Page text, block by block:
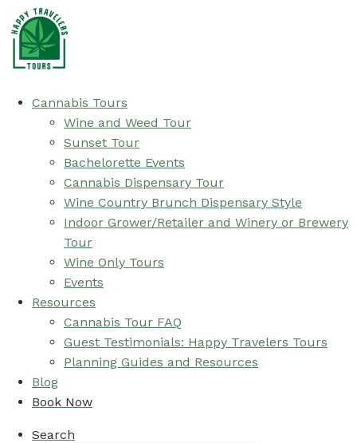
Cannabis Tours
Wine and Weed Tour
Sunset Tour
Bachelorette Events
Cannabis Dispensary Tour
Wine Country Brunch Dispensary Style
Indoor Grower/Retailer and Winery or Brewery
Tour
Wine Only Tours
Events
Resources
Cannabis Tour FAQ
Guest Testimonials: Happy Travelers Tours
Planning Guides and Resources
Blog
Book Now
Search